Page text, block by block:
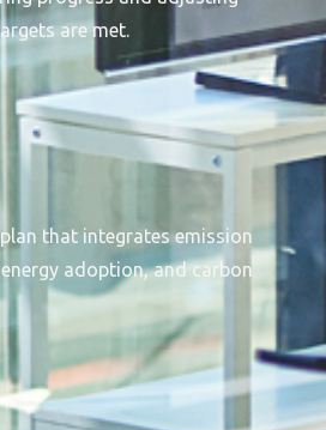
are met.
that integrates emission
adoption, and carbon